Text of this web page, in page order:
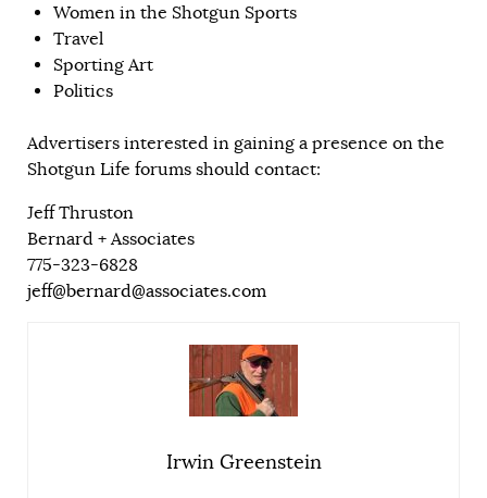
Women in the Shotgun Sports
Travel
Sporting Art
Politics
Advertisers interested in gaining a presence on the
Shotgun Life forums should contact:
Jeff Thruston
Bernard + Associates
775-323-6828
jeff@bernard@associates.com
Irwin Greenstein